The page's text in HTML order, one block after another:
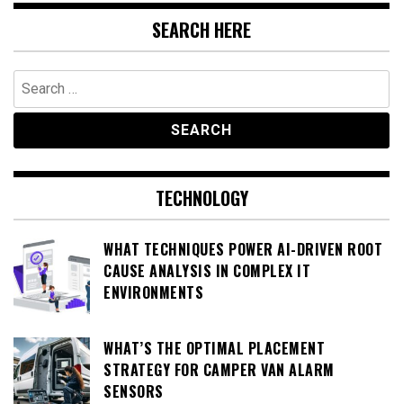
SEARCH HERE
Search
for:
TECHNOLOGY
WHAT TECHNIQUES POWER AI-DRIVEN ROOT
CAUSE ANALYSIS IN COMPLEX IT
ENVIRONMENTS
WHAT’S THE OPTIMAL PLACEMENT
STRATEGY FOR CAMPER VAN ALARM
SENSORS